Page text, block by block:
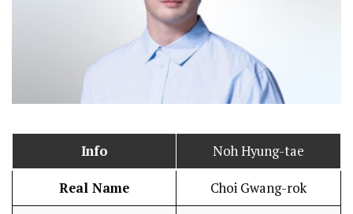
Info Noh Hyung-tae
Real Name Choi Gwang-rok